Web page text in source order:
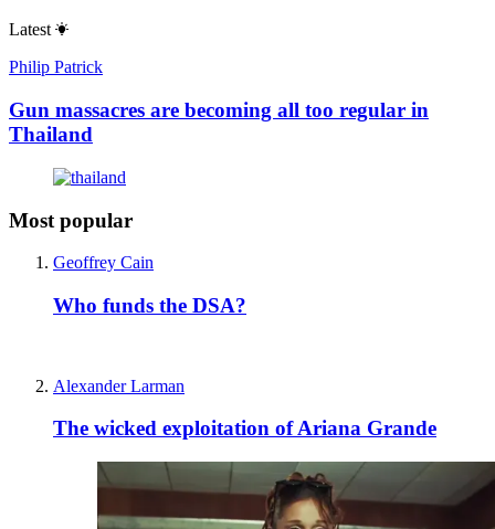
Latest
Philip Patrick
Gun massacres are becoming all too regular in
Thailand
Most popular
Geoffrey Cain
Who funds the DSA?
Alexander Larman
The wicked exploitation of Ariana Grande